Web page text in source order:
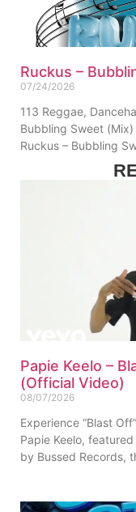
Ruckus –
07/24/2026
113 Reggae,
Bubbling Sweet
Ruckus – Bubbling
Papie Keelo –
(Official Video)
08/07/2026
Experience “Blast
Papie Keelo,
by Bussed Records,